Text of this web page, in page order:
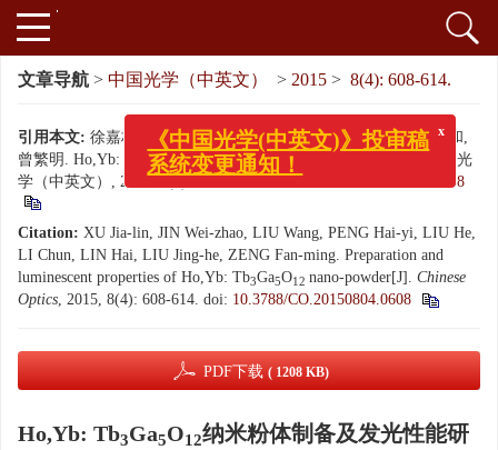
文章导航 > 中国光学（中英文） > 2015 > 8(4): 608-614.
引用本文: 徐嘉林, 金维召, 刘旺, 彭海益, 刘贺, 李春, 林海, 刘景和,
曾繁明. Ho,Yb: Tb
Ga5O12纳米粉体制备及发光性能研究[J]. 中国光
学（中英文）, 2015, 8(4): 608-614.
10.3788/CO.20150804.0608
Citation: XU Jia-lin, JIN Wei-zhao, LIU Wang, PENG Hai-yi, LIU He,
LI Chun, LIN Hai, LIU Jing-he, ZENG Fan-ming. Preparation and
luminescent properties of Ho,Yb: Tb3Ga5O12 nano-powder[J]. Chinese
Optics, 2015, 8(4): 608-614. doi: 10.3788/CO.20150804.0608
PDF下载 ( 1208 KB)
Ho,Yb: Tb3Ga5O12纳米粉体制备及发光性能研
x
《中国光学(中英文)》投审稿
系统变更通知！